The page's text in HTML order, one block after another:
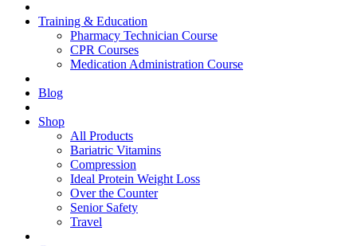
Training & Education
Pharmacy Technician Course
CPR Courses
Medication Administration Course
Blog
Shop
All Products
Bariatric Vitamins
Compression
Ideal Protein Weight Loss
Over the Counter
Senior Safety
Travel